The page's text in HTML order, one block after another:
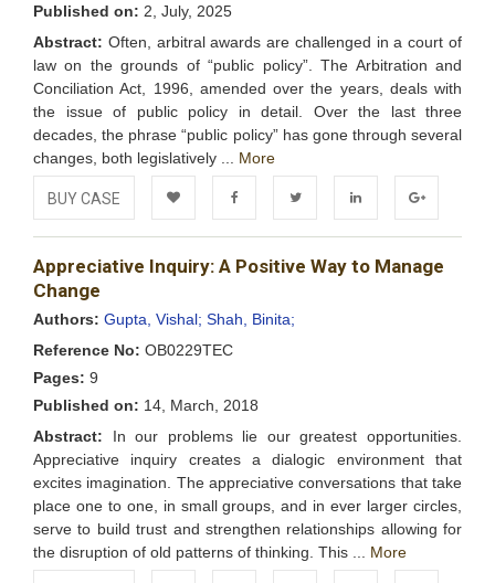
Published on: 2, July, 2025
Abstract: Often, arbitral awards are challenged in a court of
law on the grounds of “public policy”. The Arbitration and
Conciliation Act, 1996, amended over the years, deals with
the issue of public policy in detail. Over the last three
decades, the phrase “public policy” has gone through several
changes, both legislatively ... More
BUY CASE
Add to FacebookTwitter LinkedIn Google+
Appreciative Inquiry: A Positive Way to Manage
Change
Authors: Gupta, Vishal; Shah, Binita;
Reference No: OB0229TEC
Pages: 9
Published on: 14, March, 2018
Abstract: In our problems lie our greatest opportunities.
Appreciative inquiry creates a dialogic environment that
excites imagination. The appreciative conversations that take
place one to one, in small groups, and in ever larger circles,
serve to build trust and strengthen relationships allowing for
the disruption of old patterns of thinking. This ... More